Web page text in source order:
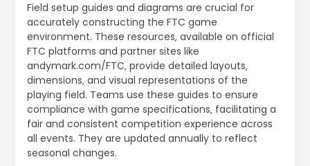
Field setup guides and diagrams are crucial for
accurately constructing the FTC game
environment. These resources‚ available on official
FTC platforms and partner sites like
andymark.com/FTC‚ provide detailed layouts‚
dimensions‚ and visual representations of the
playing field. Teams use these guides to ensure
compliance with game specifications‚ facilitating a
fair and consistent competition experience across
all events. They are updated annually to reflect
seasonal changes.